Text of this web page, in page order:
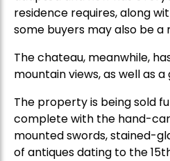
residence requires, along
some buyers may also be a
The chateau, meanwhile,
mountain views, as well as a
The property is being sold
complete with the hand-
mounted swords, stained-
of antiques dating to the